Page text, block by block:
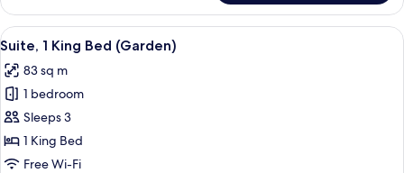
Executive
Suite
king
View
all
photos
for
Suite,
1
King
A bedroom with a large bed, two
5
Suite, 1 King Bed (Garden)
83 sq m
1 bedroom
Sleeps 3
1 King Bed
Free Wi-Fi